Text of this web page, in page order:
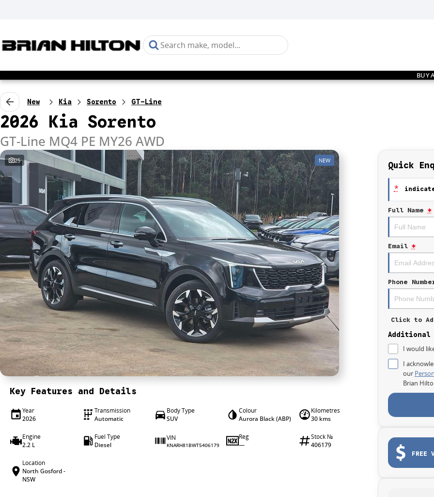
BUY
New Kia Sorento GT-Line
2026 Kia Sorento
GT-Line MQ4 PE MY26 AWD
25 NEW
Key Features and Details
Year
2026
Transmission
Automatic
Body Type
SUV
Colour
Aurora Black (ABP)
Kilometres
30 kms
Engine
2.2 L
Fuel Type
Diesel
VIN
KNARH81BWT5406179
Reg
—
Stock №
406179
Location
North Gosford -
NSW
Quick
*
Full Name *
Email *
Phone
Click to
Additional
I would
I
our
Brian
FREE